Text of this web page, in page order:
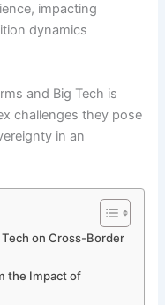
impacting
dynamics
and Big Tech is
challenges they pose
in an
on Cross-Border
the Impact of